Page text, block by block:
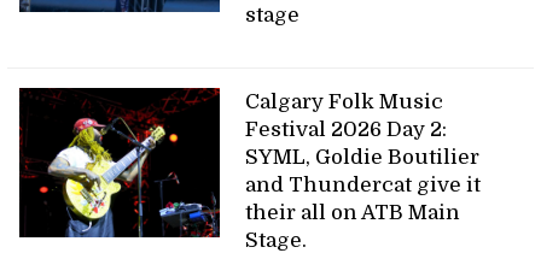
stage
Calgary Folk Music
Festival 2026 Day 2:
SYML, Goldie Boutilier
and Thundercat give it
their all on ATB Main
Stage.